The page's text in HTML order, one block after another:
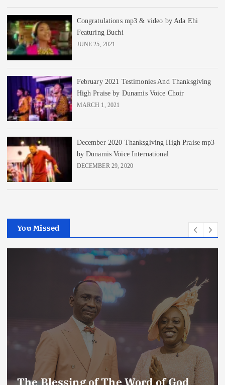
Congratulations mp3 & video by Ada Ehi
Featuring Buchi
JUNE 25, 2021
February 2021 Testimonies And Thanksgiving
High Praise by Dunamis Voice Choir
MARCH 1, 2021
December 2020 Thanksgiving High Praise mp3
by Dunamis Voice International
DECEMBER 29, 2020
You Missed
Enemies of The Life of Prayer (2)